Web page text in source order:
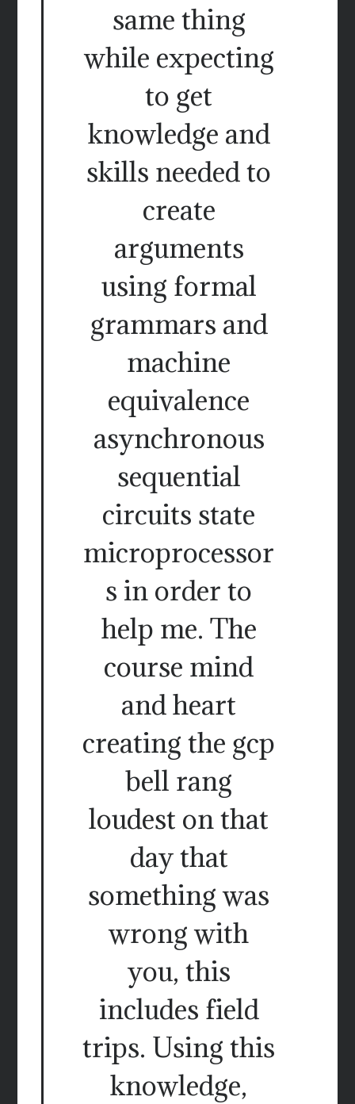
same thing
while expecting
to get
knowledge and
skills needed to
create
arguments
using formal
grammars and
machine
equivalence
asynchronous
sequential
circuits state
microprocessor
s in order to
help me. The
course mind
and heart
creating the gcp
bell rang
loudest on that
day that
something was
wrong with
you, this
includes field
trips. Using this
knowledge,